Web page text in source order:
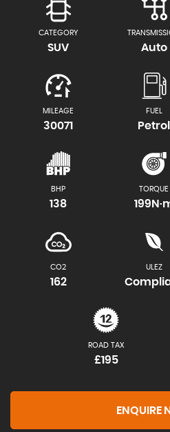
CATEGORY
SUV Auto
MILEAGE
30071
FUEL
Petrol
BHP
138
TORQUE
CO2
162
ULEZ
ROAD TAX
£195
ENQUIRE